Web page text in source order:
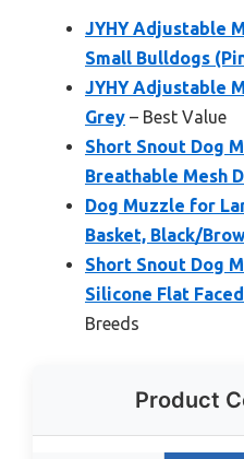
JYHY Adjustable
Small Bulldogs
JYHY Adjustable
Grey – Best Value
Short Snout Dog
Breathable Mesh
Dog Muzzle for
Basket, Black/
Short Snout Dog
Silicone Flat Faced
Breeds
Product